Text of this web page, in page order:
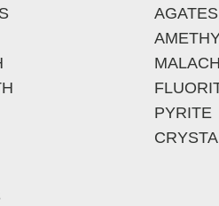
AGATES
PYRITE